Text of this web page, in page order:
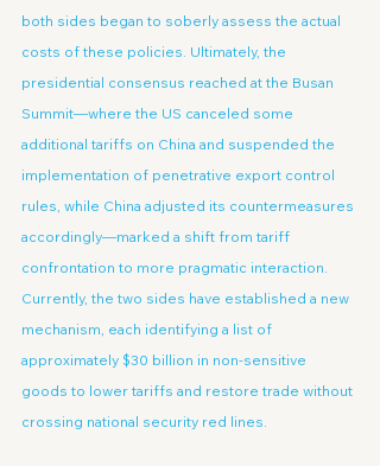
both sides began to soberly assess the actual
costs of these policies. Ultimately, the
presidential consensus reached at the Busan
Summit—where the US canceled some
additional tariffs on China and suspended the
implementation of penetrative export control
rules, while China adjusted its countermeasures
accordingly—marked a shift from tariff
confrontation to more pragmatic interaction.
Currently, the two sides have established a new
mechanism, each identifying a list of
approximately $30 billion in non-sensitive
goods to lower tariffs and restore trade without
crossing national security red lines.